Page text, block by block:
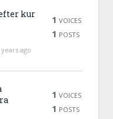
kur
years ago
1 VOICES
1 POSTS
1 VOICES
1 POSTS